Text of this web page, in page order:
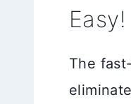
Easy!
The